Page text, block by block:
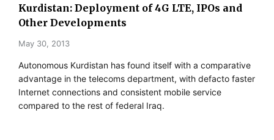
Kurdistan: Deployment of 4G LTE, IPOs and
Other Developments
May 30, 2013
Autonomous Kurdistan has found itself with a comparative
advantage in the telecoms department, with defacto faster
Internet connections and consistent mobile service
compared to the rest of federal Iraq.